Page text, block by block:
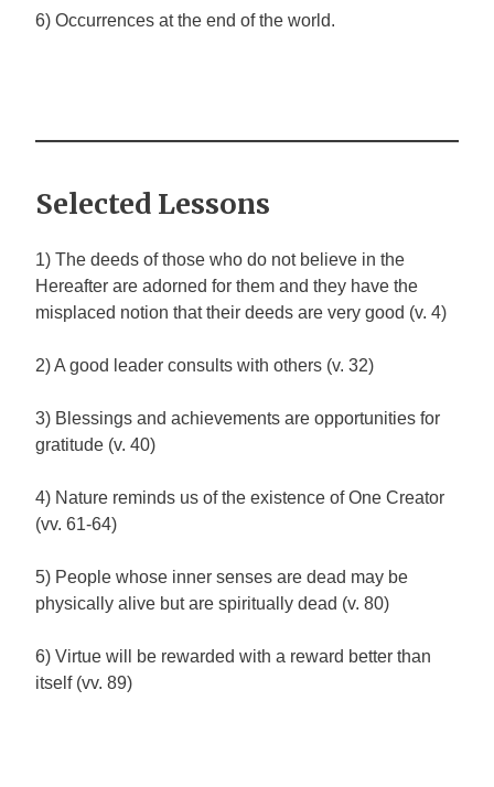
6) Occurrences at the end of the world.
Selected Lessons
1) The deeds of those who do not believe in the
Hereafter are adorned for them and they have the
misplaced notion that their deeds are very good (v. 4)
2) A good leader consults with others (v. 32)
3) Blessings and achievements are opportunities for
gratitude (v. 40)
4) Nature reminds us of the existence of One Creator
(vv. 61-64)
5) People whose inner senses are dead may be
physically alive but are spiritually dead (v. 80)
6) Virtue will be rewarded with a reward better than
itself (vv. 89)